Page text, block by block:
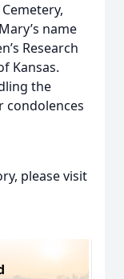
name
Research
Kansas.
the
condolences
please visit